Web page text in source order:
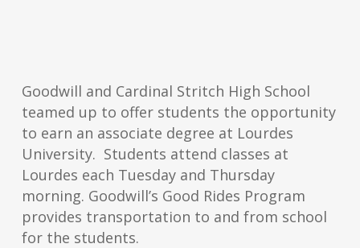
Goodwill and Cardinal Stritch High School
teamed up to offer students the opportunity
to earn an associate degree at Lourdes
University. Students attend classes at
Lourdes each Tuesday and Thursday
morning. Goodwill’s Good Rides Program
provides transportation to and from school
for the students.